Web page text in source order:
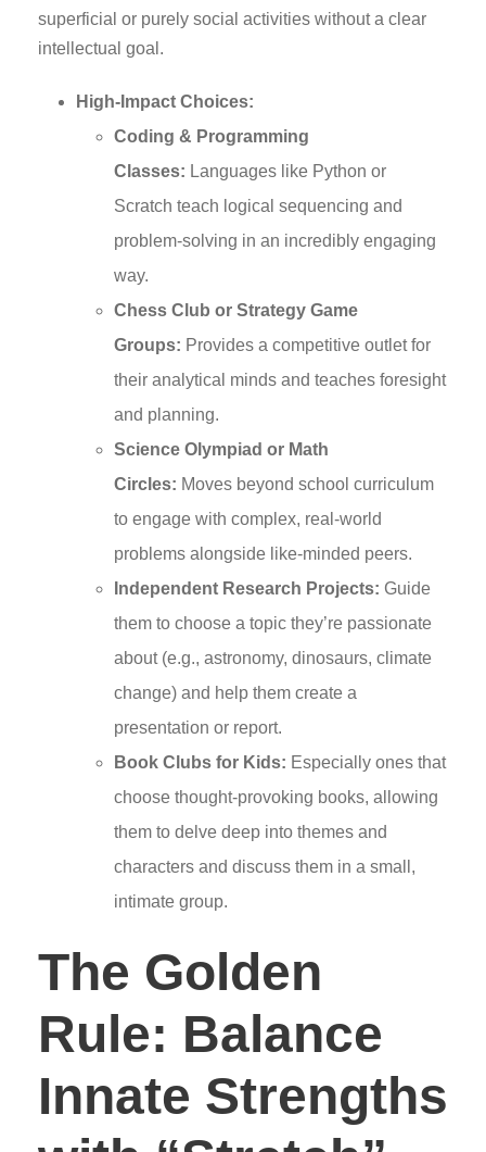
superficial or purely social activities without a clear
intellectual goal.
High-Impact Choices:
Coding & Programming
Classes: Languages like Python or
Scratch teach logical sequencing and
problem-solving in an incredibly engaging
way.
Chess Club or Strategy Game
Groups: Provides a competitive outlet for
their analytical minds and teaches foresight
and planning.
Science Olympiad or Math
Circles: Moves beyond school curriculum
to engage with complex, real-world
problems alongside like-minded peers.
Independent Research Projects: Guide
them to choose a topic they’re passionate
about (e.g., astronomy, dinosaurs, climate
change) and help them create a
presentation or report.
Book Clubs for Kids: Especially ones that
choose thought-provoking books, allowing
them to delve deep into themes and
characters and discuss them in a small,
intimate group.
The Golden
Rule: Balance
Innate Strengths